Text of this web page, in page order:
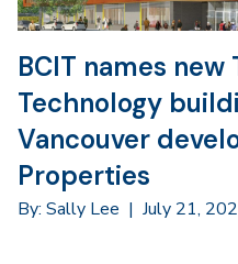
BCIT names new
Technology
Vancouver
Properties
By: Sally Lee | July 21,